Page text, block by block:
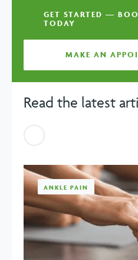
GET STARTED —
TODAY
MAKE AN
Read the latest
Previous
ANKLE PAIN